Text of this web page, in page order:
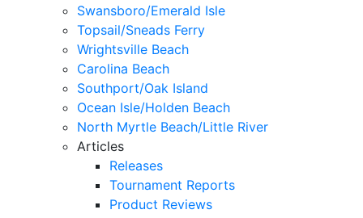
Swansboro/Emerald Isle
Topsail/Sneads Ferry
Wrightsville Beach
Carolina Beach
Southport/Oak Island
Ocean Isle/Holden Beach
North Myrtle Beach/Little River
Articles
Releases
Tournament Reports
Product Reviews